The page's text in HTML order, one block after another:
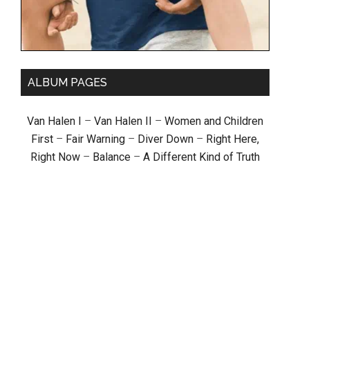
ALBUM PAGES
Van Halen I – Van Halen II – Women and Children
First – Fair Warning – Diver Down – Right Here,
Right Now – Balance – A Different Kind of Truth